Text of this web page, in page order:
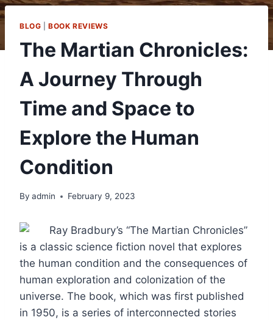
BLOG |BOOK REVIEWS
The Martian Chronicles:
A Journey Through
Time and Space to
Explore the Human
Condition
By admin February 9, 2023
Ray Bradbury’s “The Martian Chronicles”
is a classic science fiction novel that explores
the human condition and the consequences of
human exploration and colonization of the
universe. The book, which was first published
in 1950, is a series of interconnected stories